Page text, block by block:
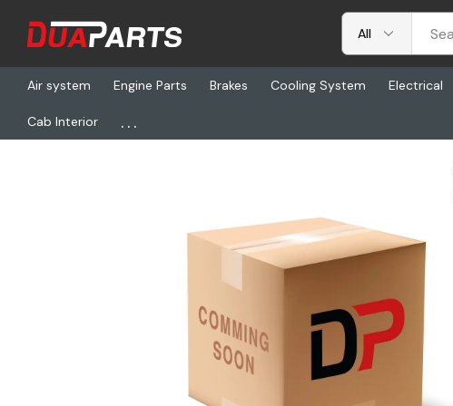
Air system Engine Parts Brakes Cooling System Electrical
Cab Interior ...
Home Brakes BW K082621, Spider Assembly